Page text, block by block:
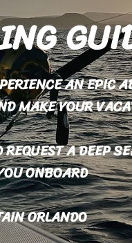
AN EPIC
MAKE YOUR
A DEEP
ONBOARD
ORLANDO